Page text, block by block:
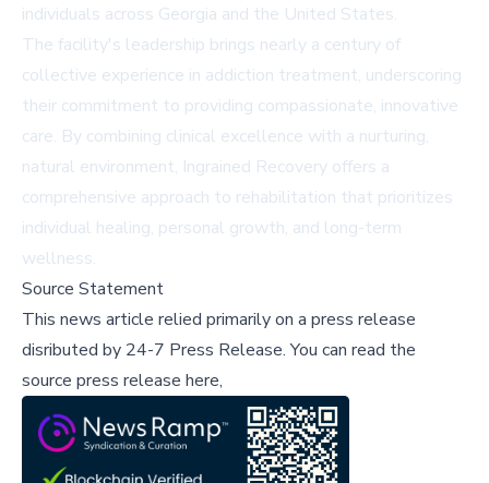
individuals across Georgia and the United States.
The facility's leadership brings nearly a century of
collective experience in addiction treatment, underscoring
their commitment to providing compassionate, innovative
care. By combining clinical excellence with a nurturing,
natural environment, Ingrained Recovery offers a
comprehensive approach to rehabilitation that prioritizes
individual healing, personal growth, and long-term
wellness.
Source Statement
This news article relied primarily on a press release
disributed by 24-7 Press Release.You can read the
source press release here,